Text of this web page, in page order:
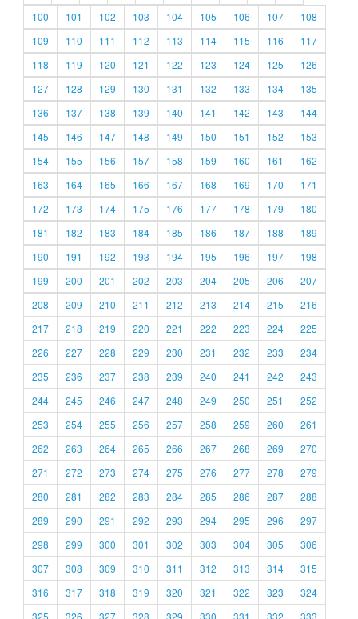
100
101 102 103 104 105 106 107
108
109
110 111 112 113 114 115 116
117
118
119 120 121 122 123 124 125
126
127
128 129 130 131 132 133 134
135
136
137 138 139 140 141 142 143
144
145
146 147 148 149 150 151 152
153
154
155 156 157 158 159 160 161
162
163
164 165 166 167 168 169 170
171
172
173 174 175 176 177 178 179
180
181
182 183 184 185 186 187 188
189
190
191 192 193 194 195 196 197
198
199
200 201 202 203 204 205 206
207
208
209 210 211 212 213 214 215
216
217
218 219 220 221 222 223 224
225
226
227 228 229 230 231 232 233
234
235
236 237 238 239 240 241 242
243
244
245 246 247 248 249 250 251
252
253
254 255 256 257 258 259 260
261
262
263 264 265 266 267 268 269
270
271
272 273 274 275 276 277 278
279
280
281 282 283 284 285 286 287
288
289
290 291 292 293 294 295 296
297
298
299 300 301 302 303 304 305
306
307
308 309 310 311 312 313 314
315
316
317 318 319 320 321 322 323
324
325
326 327 328 329 330 331 332 333